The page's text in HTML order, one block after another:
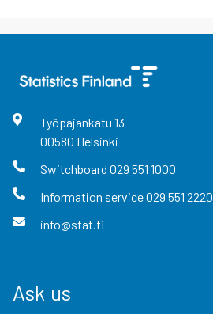
Työpajankatu 13
00580 Helsinki
Switchboard 029 551 1000
Information service029 551 2220
info@stat.fi
Ask us